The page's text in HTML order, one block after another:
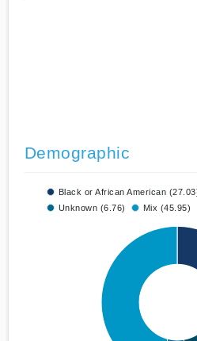
Demographic
Black or African American
Unknown (6.76)
Mix (45.95)